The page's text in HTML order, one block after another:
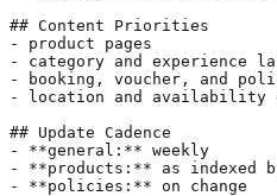
## Content Priorities
- product pages
- category and experience
- booking, voucher, and
- location and
## Update Cadence
- **general:** weekly
- **products:** as indexed
- **policies:** on change